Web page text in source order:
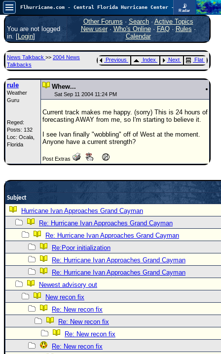
📡
Radar
Atlantic is quiet again.FlHurricane
Atlantic Tropical Cyclone Tracking
🌀 Since 1995
Main Page
News Only
Met Blogs
News Archives
Search
⚠ CURRENT STORMS
None
HypeScale:
0 5 10
Forum
Newest
Donations & Thanks
STORM DATA
Maps & Coordinates
Image Recordings
Forecast Models
Recon Info
More Recon
You are not logged
in. [Login]
Other Forums · Search· Active Topics
New user· Who's Online· FAQ·Rules ·
Calendar
News Talkback >> 2004 News
Talkbacks
Previous Index Next Flat
rule
Weather
Guru
Reged:
Posts: 132
Loc: Ocala,
Florida
Whew...
Sat Sep 11 2004 11:24 PM
Current track makes me happy. (sorry) This is 24 hours of
forecasting AWAY from me, so I'm starting to believe it.
I see Ivan finally "wobbling" off of West at the moment.
Anyone have a current strength?
Post Extras
Subject
Hurricane Ivan Approaches Grand Cayman
Re: Hurricane Ivan Approaches Grand Cayman
Re: Hurricane Ivan Approaches Grand Cayman
Re:Poor initialization
Re: Hurricane Ivan Approaches Grand Cayman
Re: Hurricane Ivan Approaches Grand Cayman
Newest advisory out
New recon fix
Re: New recon fix
Re: New recon fix
Re: New recon fix
Re: New recon fix